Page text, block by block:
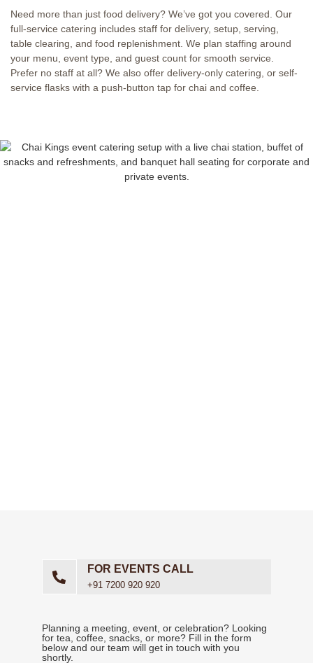
Need more than just food delivery? We’ve got you covered. Our
full-service catering includes staff for delivery, setup, serving,
table clearing, and food replenishment. We plan staffing around
your menu, event type, and guest count for smooth service.
Prefer no staff at all? We also offer delivery-only catering, or self-
service flasks with a push-button tap for chai and coffee.
FOR EVENTS CALL
+91 7200 920 920
Planning a meeting, event, or celebration? Looking
for tea, coffee, snacks, or more? Fill in the form
below and our team will get in touch with you
shortly.